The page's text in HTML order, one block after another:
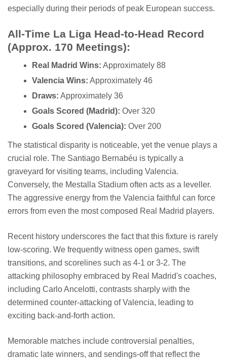
especially during their periods of peak European success.
All-Time La Liga Head-to-Head Record
(Approx. 170 Meetings):
Real Madrid Wins: Approximately 88
Valencia Wins: Approximately 46
Draws: Approximately 36
Goals Scored (Madrid): Over 320
Goals Scored (Valencia): Over 200
The statistical disparity is noticeable, yet the venue plays a
crucial role. The Santiago Bernabéu is typically a
graveyard for visiting teams, including Valencia.
Conversely, the Mestalla Stadium often acts as a leveller.
The aggressive energy from the Valencia faithful can force
errors from even the most composed Real Madrid players.
Recent history underscores the fact that this fixture is rarely
low-scoring. We frequently witness open games, swift
transitions, and scorelines such as 4-1 or 3-2. The
attacking philosophy embraced by Real Madrid's coaches,
including Carlo Ancelotti, contrasts sharply with the
determined counter-attacking of Valencia, leading to
exciting back-and-forth action.
Memorable matches include controversial penalties,
dramatic late winners, and sendings-off that reflect the